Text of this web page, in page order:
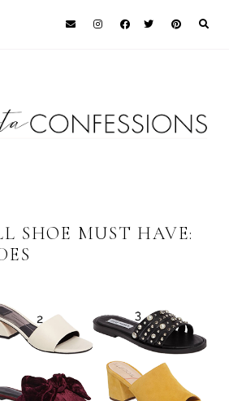
SHOE MUST HAVE: